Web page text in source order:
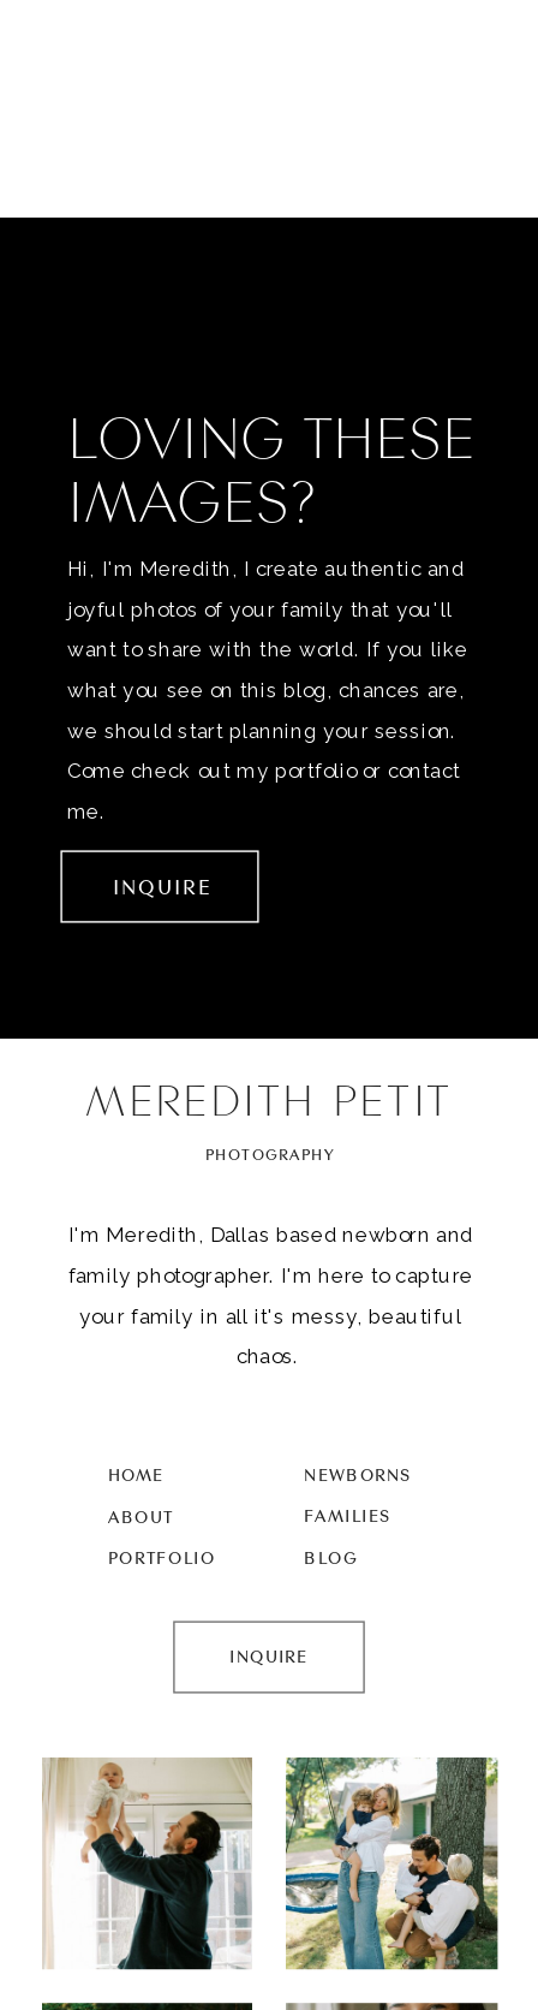
LOVING THESE
IMAGES?
Hi, I'm Meredith, I create authentic and
joyful photos of your family that you'll
want to share with the world. If you like
what you see on this blog, chances are,
we should start planning your session.
Come check out my portfolio or contact
me.
INQUIRE
MEREDITH PETIT
PHOTOGRAPHY
I'm Meredith, Dallas based newborn and
family photographer. I'm here to capture
your family in all it's messy, beautiful
chaos.
HOME
ABOUT
PORTFOLIO
NEWBORNS
FAMILIES
BLOG
INQUIRE